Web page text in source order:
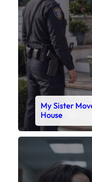
My Sister
House